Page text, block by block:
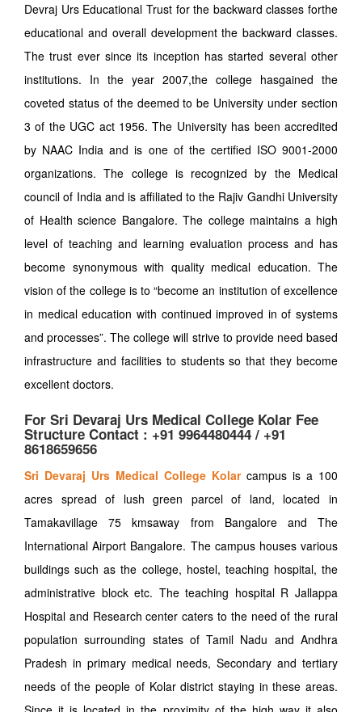
Devraj Urs Educational Trust for the backward classes forthe
educational and overall development the backward classes.
The trust ever since its inception has started several other
institutions. In the year 2007,the college hasgained the
coveted status of the deemed to be University under section
3 of the UGC act 1956. The University has been accredited
by NAAC India and is one of the certified ISO 9001-2000
organizations. The college is recognized by the Medical
council of India and is affiliated to the Rajiv Gandhi University
of Health science Bangalore. The college maintains a high
level of teaching and learning evaluation process and has
become synonymous with quality medical education. The
vision of the college is to “become an institution of excellence
in medical education with continued improved in of systems
and processes”. The college will strive to provide need based
infrastructure and facilities to students so that they become
excellent doctors.
For Sri Devaraj Urs Medical College Kolar Fee
Structure Contact : +91 9964480444 / +91
8618659656
Sri Devaraj Urs Medical College Kolarcampus is a 100
acres spread of lush green parcel of land, located in
Tamakavillage 75 kmsaway from Bangalore and The
International Airport Bangalore. The campus houses various
buildings such as the college, hostel, teaching hospital, the
administrative block etc. The teaching hospital R Jallappa
Hospital and Research center caters to the need of the rural
population surrounding states of Tamil Nadu and Andhra
Pradesh in primary medical needs, Secondary and tertiary
needs of the people of Kolar district staying in these areas.